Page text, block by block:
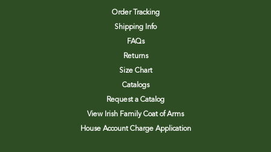
Order Tracking
Shipping Info
FAQs
Returns
Size Chart
Catalogs
Request a Catalog
View Irish Family Coat of Arms
House Account Charge Application